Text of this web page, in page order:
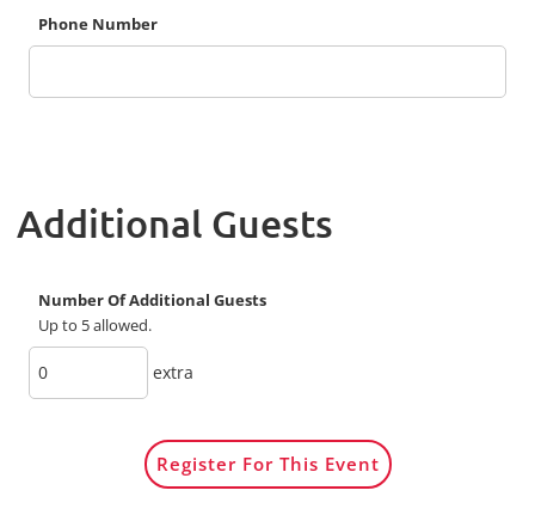
Phone Number
Additional Guests
Number Of Additional Guests
Up to 5 allowed.
extra
Register For This Event